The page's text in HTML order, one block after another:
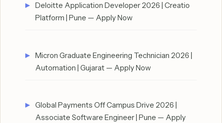
Deloitte Application Developer 2026 | Creatio
Platform | Pune — Apply Now
Micron Graduate Engineering Technician 2026 |
Automation | Gujarat — Apply Now
Global Payments Off Campus Drive 2026 |
Associate Software Engineer | Pune — Apply